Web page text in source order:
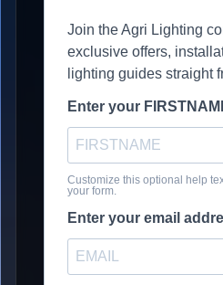
Join the Agri Lighting
exclusive offers,
lighting guides straight
Enter your
Customize this optional help
your form.
Enter your email